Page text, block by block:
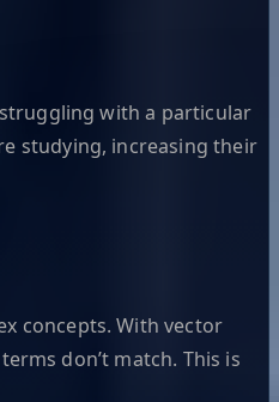
with a particular
studying, increasing their
concepts. With vector
don’t match. This is